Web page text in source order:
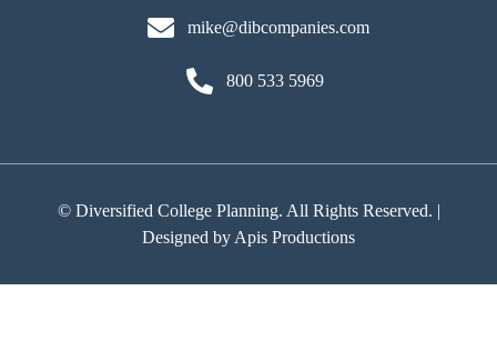
mike@dibcompanies.com
800 533 5969
© Diversified College Planning. All Rights Reserved. |
Designed by Apis Productions